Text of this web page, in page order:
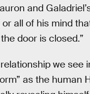
and
all of his mind
door is closed.”
we see
as the human